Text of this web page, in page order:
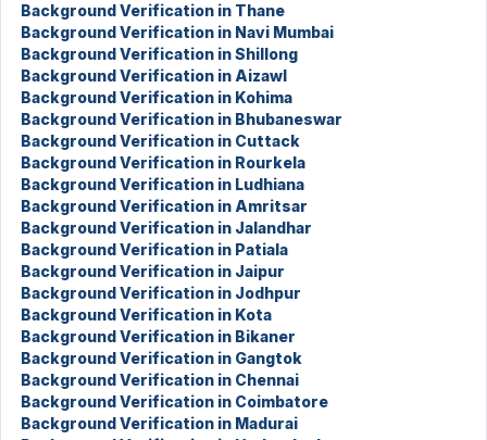
Background Verification in Thane
Background Verification in Navi Mumbai
Background Verification in Shillong
Background Verification in Aizawl
Background Verification in Kohima
Background Verification in Bhubaneswar
Background Verification in Cuttack
Background Verification in Rourkela
Background Verification in Ludhiana
Background Verification in Amritsar
Background Verification in Jalandhar
Background Verification in Patiala
Background Verification in Jaipur
Background Verification in Jodhpur
Background Verification in Kota
Background Verification in Bikaner
Background Verification in Gangtok
Background Verification in Chennai
Background Verification in Coimbatore
Background Verification in Madurai